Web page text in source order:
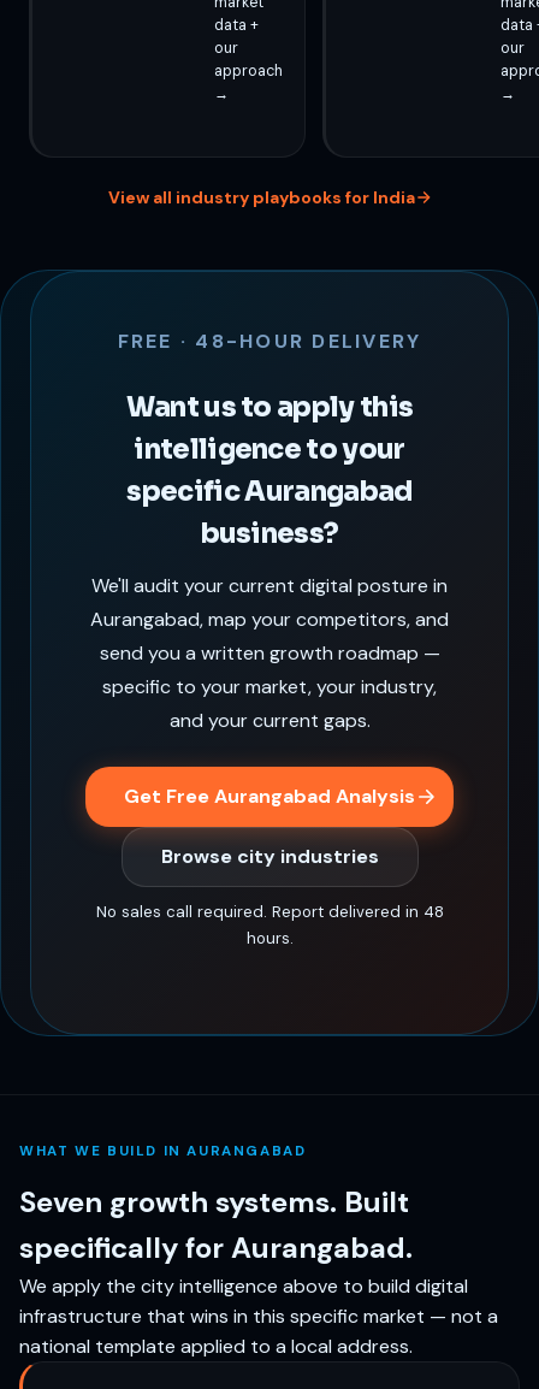
data +
our
approach
→
data
our
→
View all industry playbooks for India
FREE · 48-HOUR DELIVERY
Want us to apply this
intelligence to your
specific Aurangabad
business?
We'll audit your current digital posture in
Aurangabad, map your competitors, and
send you a written growth roadmap —
specific to your market, your industry,
and your current gaps.
Get Free Aurangabad Analysis
Browse city industries
No sales call required. Report delivered in 48
hours.
WHAT WE BUILD IN AURANGABAD
Seven growth systems. Built
specifically for Aurangabad.
We apply the city intelligence above to build digital
infrastructure that wins in this specific market — not a
national template applied to a local address.